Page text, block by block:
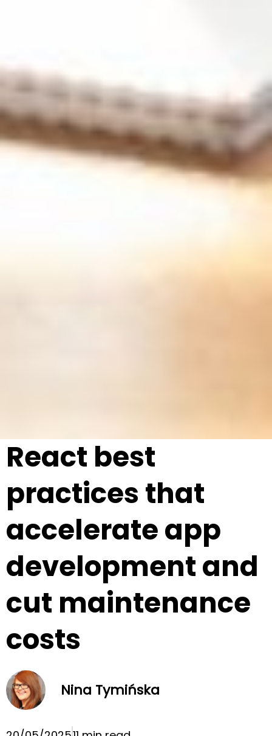
React best
practices that
accelerate app
development and
cut maintenance
costs
Nina Tymińska